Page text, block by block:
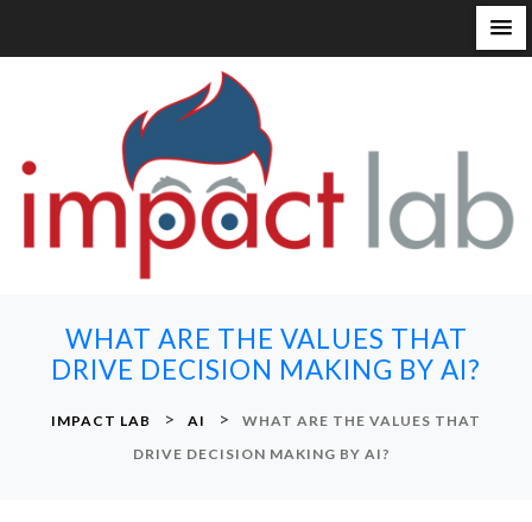
WHAT ARE THE VALUES THAT
DRIVE DECISION MAKING BY AI?
IMPACT LAB > AI >
WHAT ARE THE VALUES THAT
DRIVE DECISION MAKING BY AI?